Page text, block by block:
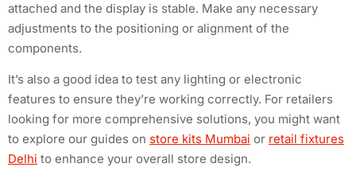
attached and the display is stable. Make any necessary
adjustments to the positioning or alignment of the
components.
It’s also a good idea to test any lighting or electronic
features to ensure they’re working correctly. For retailers
looking for more comprehensive solutions, you might want
to explore our guides on store kits Mumbai or retail fixtures
Delhi to enhance your overall store design.